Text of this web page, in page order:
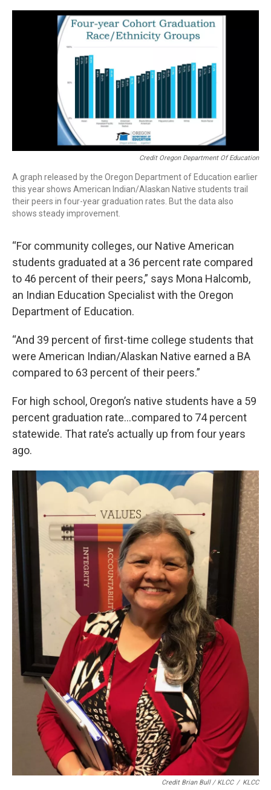
Credit Oregon Department Of Education
A graph released by the Oregon Department of Education earlier
this year shows American Indian/Alaskan Native students trail
their peers in four-year graduation rates. But the data also
shows steady improvement.
“For community colleges, our Native American
students graduated at a 36 percent rate compared
to 46 percent of their peers,” says Mona Halcomb,
an Indian Education Specialist with the Oregon
Department of Education.
“And 39 percent of first-time college students that
were American Indian/Alaskan Native earned a BA
compared to 63 percent of their peers.”
For high school, Oregon’s native students have a 59
percent graduation rate…compared to 74 percent
statewide. That rate’s actually up from four years
ago.
Credit Brian Bull / KLCC / KLCC